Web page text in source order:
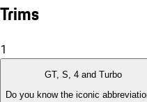
Trims
1
GT, S, 4 and Turbo
Do you know the iconic